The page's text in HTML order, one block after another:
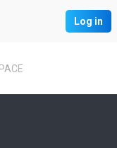
Log in